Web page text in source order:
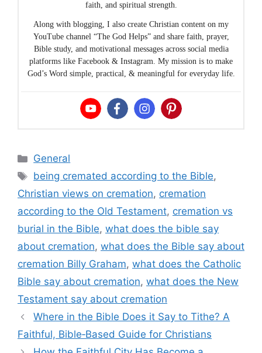
faith, and spiritual strength.
Along with blogging, I also create Christian content on my
YouTube channel “The God Helps” and share faith, prayer,
Bible study, and motivational messages across social media
platforms like Facebook & Instagram. My mission is to make
God’s Word simple, practical, & meaningful for everyday life.
Categories
General
Tags
being cremated according to the Bible,
Christian views on cremation, cremation
according to the Old Testament, cremation vs
burial in the Bible, what does the bible say
about cremation, what does the Bible say about
cremation Billy Graham, what does the Catholic
Bible say about cremation, what does the New
Testament say about cremation
Where in the Bible Does it Say to Tithe? A
Faithful, Bible‑Based Guide for Christians